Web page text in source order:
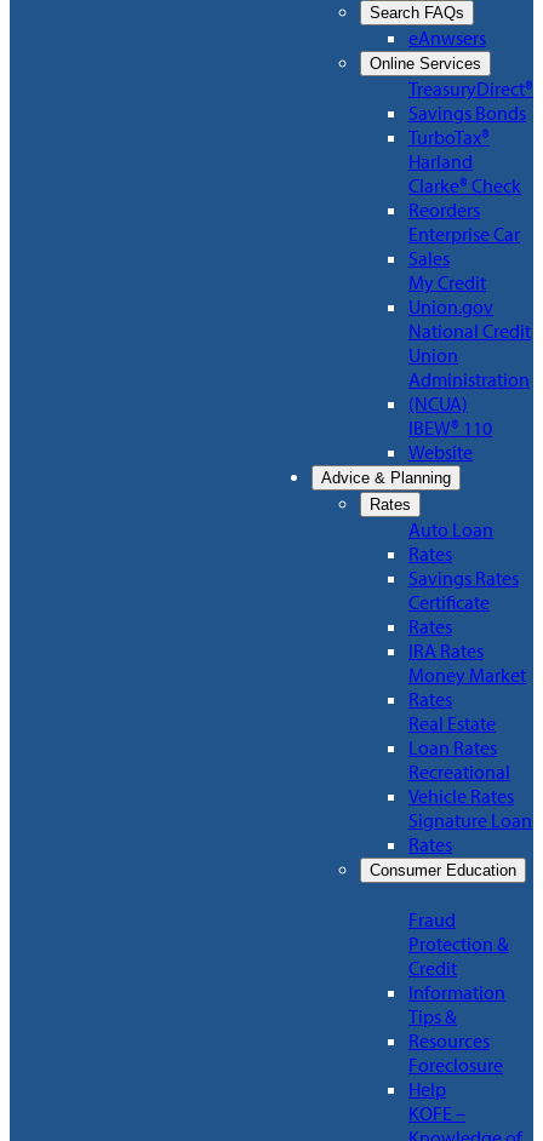
Search FAQs
eAnwsers
Online Services
TreasuryDirect®
Savings Bonds
TurboTax®
Harland
Clarke® Check
Reorders
Enterprise Car
Sales
My Credit
Union.gov
National Credit
Union
Administration
(NCUA)
IBEW® 110
Website
Advice & Planning
Rates
Auto Loan
Rates
Savings Rates
Certificate
Rates
IRA Rates
Money Market
Rates
Real Estate
Loan Rates
Recreational
Vehicle Rates
Signature Loan
Rates
Consumer Education
Fraud
Protection &
Credit
Information
Tips &
Resources
Foreclosure
Help
KOFE –